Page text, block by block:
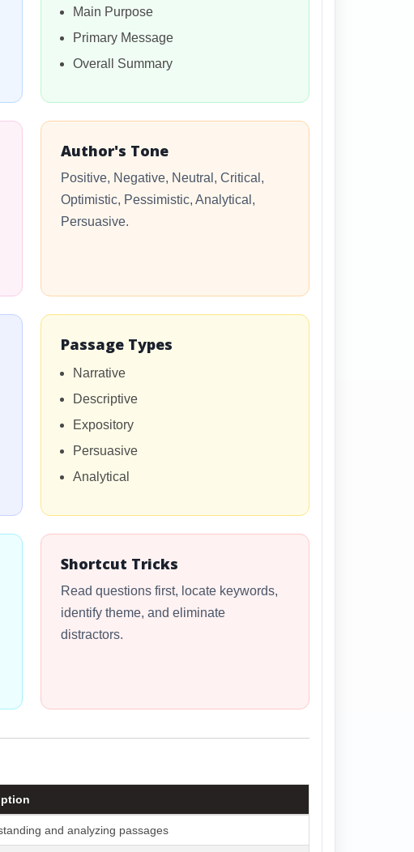
Main Purpose
Primary Message
Overall Summary
Author's Tone
Positive, Negative, Neutral, Critical,
Optimistic, Pessimistic, Analytical,
Persuasive.
Passage Types
Narrative
Descriptive
Expository
Persuasive
Analytical
Shortcut Tricks
Read questions first, locate keywords,
identify theme, and eliminate
distractors.
and analyzing passages